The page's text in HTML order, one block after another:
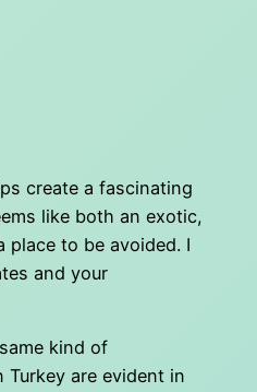
create a fascinating
like both an exotic,
to be avoided. I
and your
kind of
are evident in